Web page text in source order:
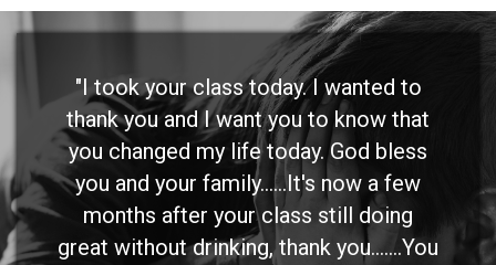
"I took your class today. I wanted to
thank you and I want you to know that
you changed my life today. God bless
you and your family......It's now a few
months after your class still doing
great without drinking, thank you.......You